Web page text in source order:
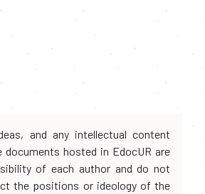
and any intellectual content
documents hosted in EdocUR are
of each author and do not
the positions or ideology of the